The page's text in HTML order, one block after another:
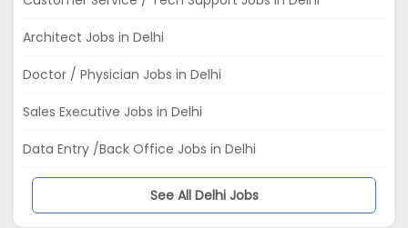
Architect Jobs in Delhi
Doctor / Physician Jobs in Delhi
Sales Executive Jobs in Delhi
Data Entry /Back Office Jobs in Delhi
See All Delhi Jobs